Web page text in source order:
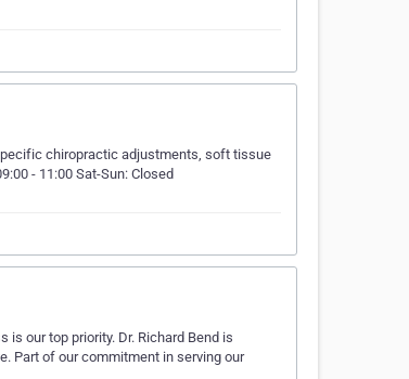
chiropractic adjustments, soft tissue
- 11:00 Sat-Sun: Closed⠀ ⠀ ⠀ ⠀ ⠀ ⠀ ⠀
is our top priority. Dr. Richard Bend is
Part of our commitment in serving our